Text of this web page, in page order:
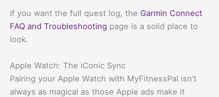
If you want the full quest log, the Garmin Connect
FAQ and Troubleshooting page is a solid place to
look.
Apple Watch: The iConic Sync
Pairing your Apple Watch with MyFitnessPal isn’t
always as magical as those Apple ads make it